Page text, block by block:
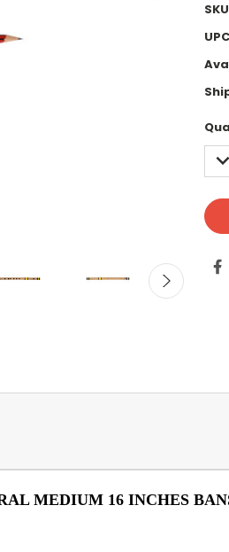
MEDIUM 16 INCHES